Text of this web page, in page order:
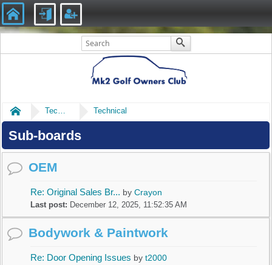
Home Technical Technical
Sub-boards
OEM
Re: Original Sales Br... by Crayon
Last post: December 12, 2025, 11:52:35 AM
Bodywork & Paintwork
Re: Door Opening Issues by t2000